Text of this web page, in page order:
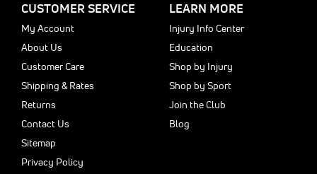
CUSTOMER SERVICE
My Account
About Us
Customer Care
Shipping & Rates
Returns
Contact Us
Sitemap
Privacy Policy
LEARN MORE
Injury Info Center
Education
Shop by Injury
Shop by Sport
Join the Club
Blog